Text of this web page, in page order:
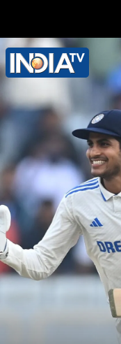
In his first
maintained